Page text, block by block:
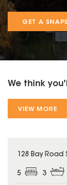
GET A
We think
VIEW MORE
128 Bay
5 3